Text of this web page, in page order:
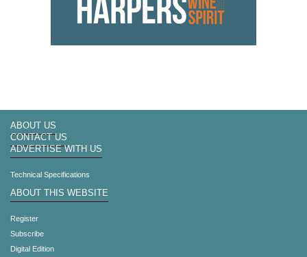
ABOUT US
CONTACT US
ADVERTISE WITH US
Technical Specifications
ABOUT THIS WEBSITE
Register
Subscribe
Digital Edition